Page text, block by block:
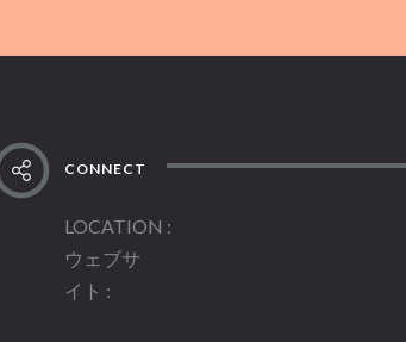
CONNECT
LOCATION
ウェブサ
イト